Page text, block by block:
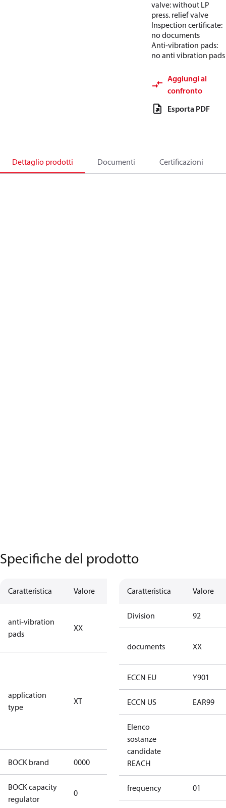
valve: without LP
press. relief valve
Inspection certificate:
no documents
Anti-vibration pads:
no anti vibration pads
Aggiungi al
confronto
Esporta PDF
Dettaglio prodotti Documenti Certificazioni
Specifiche del prodotto
Caratteristica Valore Descrizione
anti-vibration
pads
XX
no anti
vibration
application
type
XT
transcritical
CO2 systems
(standstill
pressures LP
100 bar / HP
150 bar)
BOCK brand 0000 BOCK
BOCK capacity
regulator
0
Caratteristica Valore
Division 92
documents XX
ECCN EU Y901
ECCN US EAR99
Elenco
sostanze
candidate
REACH
frequency 01